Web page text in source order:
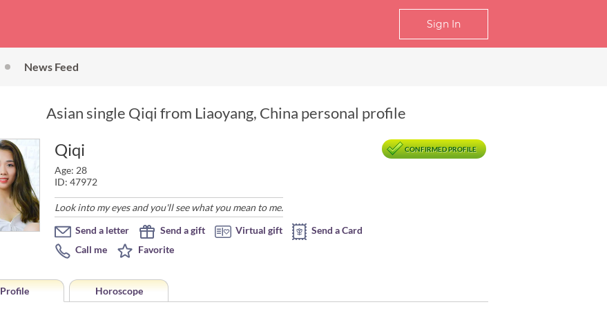
Sign In
News Feed
Asian single Qiqi from Liaoyang, China personal profile
Qiqi
Age: 28
ID: 47972
CONFIRMED PROFILE
Look into my eyes and you'll see what you mean to me.
Send a letter
Send a gift Virtual gift
Send a Card
Call me
Favorite
Profile Horoscope